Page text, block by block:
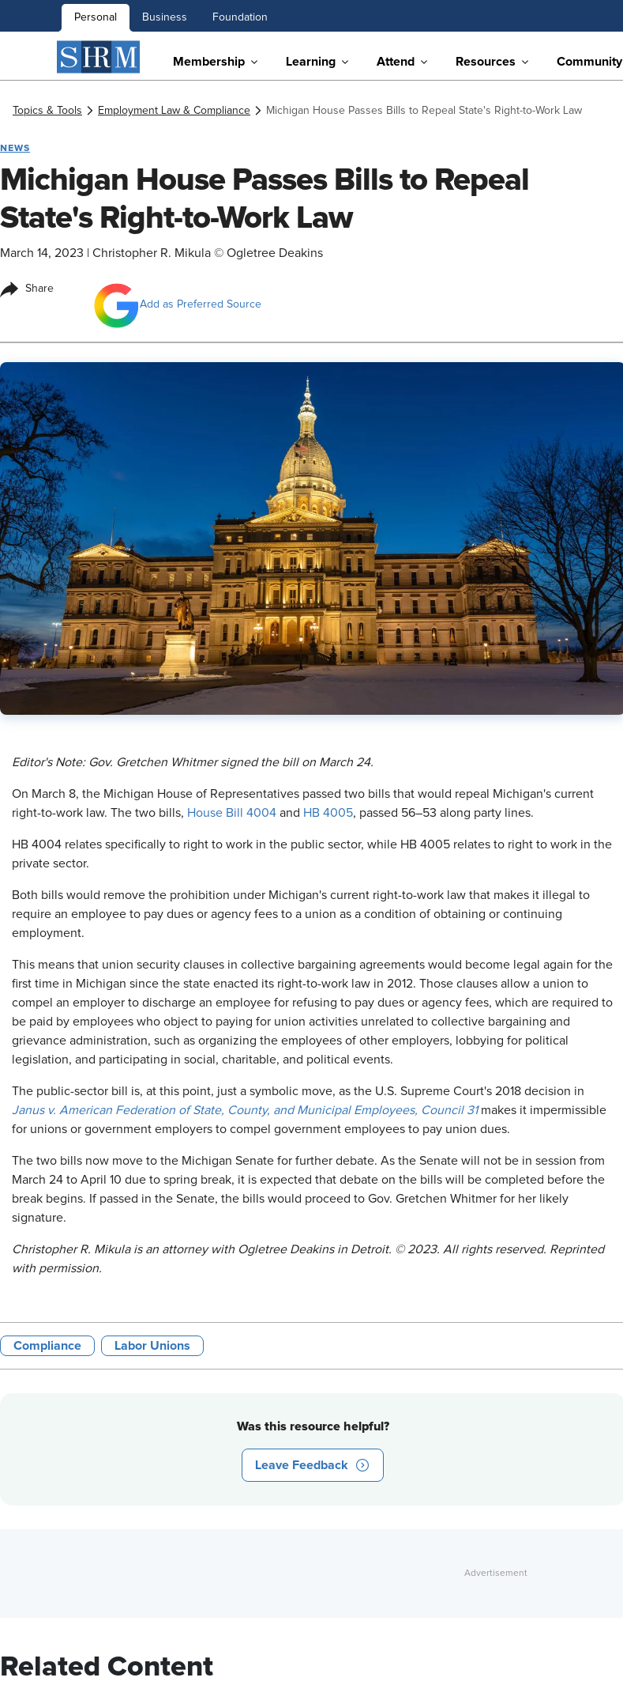
Personal Business Foundation
Membership Learning Attend Resources Community
Topics & Tools Employment Law & Compliance Michigan House Passes Bills to Repeal State's Right-to-Work Law
NEWS
Michigan House Passes Bills to Repeal
State's Right-to-Work Law
March 14, 2023 Christopher R. Mikula © Ogletree Deakins
Share
Add as Preferred Source
​Editor's Note: Gov. Gretchen Whitmer signed the bill on March 24.
On March 8, the Michigan House of Representatives passed two bills that would repeal Michigan's current
right-to-work law. The two bills, House Bill 4004 and HB 4005, passed 56–53 along party lines.
HB 4004 relates specifically to right to work in the public sector, while HB 4005 relates to right to work in the
private sector.
Both bills would remove the prohibition under Michigan's current right-to-work law that makes it illegal to
require an employee to pay dues or agency fees to a union as a condition of obtaining or continuing
employment.
This means that union security clauses in collective bargaining agreements would become legal again for the
first time in Michigan since the state enacted its right-to-work law in 2012. Those clauses allow a union to
compel an employer to discharge an employee for refusing to pay dues or agency fees, which are required to
be paid by employees who object to paying for union activities unrelated to collective bargaining and
grievance administration, such as organizing the employees of other employers, lobbying for political
legislation, and participating in social, charitable, and political events.
The public-sector bill is, at this point, just a symbolic move, as the U.S. Supreme Court's 2018 decision in
Janus v. American Federation of State, County, and Municipal Employees, Council 31makes it impermissible
for unions or government employers to compel government employees to pay union dues.
The two bills now move to the Michigan Senate for further debate. As the Senate will not be in session from
March 24 to April 10 due to spring break, it is expected that debate on the bills will be completed before the
break begins. If passed in the Senate, the bills would proceed to Gov. Gretchen Whitmer for her likely
signature.
Christopher R. Mikula is an attorney with Ogletree Deakins in Detroit. ©2023. All rights reserved. Reprinted
with permission.
Compliance Labor Unions
Was this resource helpful?
Leave Feedback
Related Content